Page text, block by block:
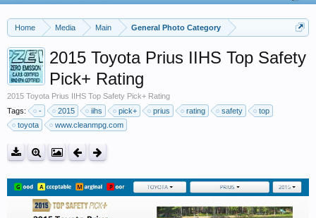
Home Media Main General Photo Category
2015 Toyota Prius IIHS Top Safety
Pick+ Rating
2015 Toyota Prius IIHS Top Safety Pick+ Rating
Tags:
- 2015 iihs pick+ prius rating safety
top
toyota
www.cleanmpg.com